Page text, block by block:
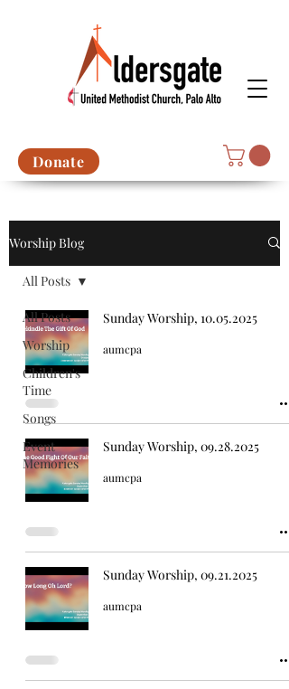
Donate
Worship Blog
All Posts
Worship
Children's
Time
Songs
Event
Memories
All Posts
Sunday Worship, 10.05.2025
aumcpa
Sunday Worship, 09.28.2025
aumcpa
Sunday Worship, 09.21.2025
aumcpa